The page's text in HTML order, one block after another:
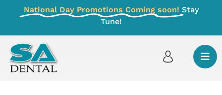
National Day Promotions Coming soon! Stay
Tune!